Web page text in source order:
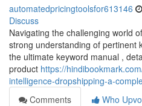
automatedpricingtoolsfor613146
Discuss
Navigating the challenging world
strong understanding of pertinent
the ultimate keyword manual ,
product https://
intelligence-dropshipping-a-
Comments
Who